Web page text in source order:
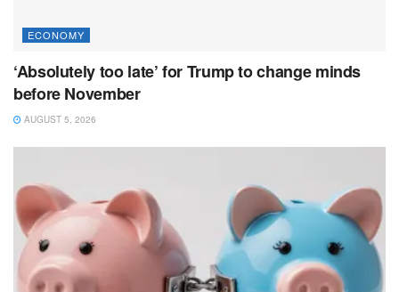
ECONOMY
‘Absolutely too late’ for Trump to change minds
before November
AUGUST 5, 2026